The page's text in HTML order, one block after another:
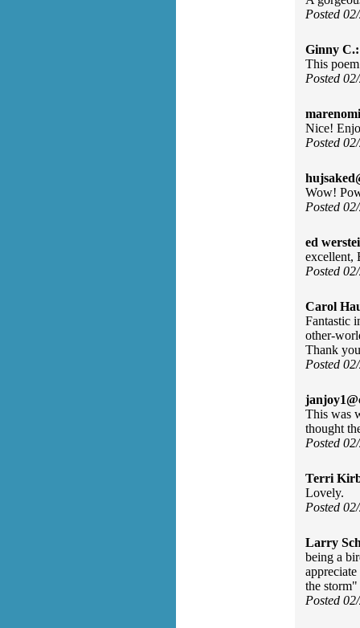
Posted
Ginny C.:
This
Posted
Nice!
Posted
Wow!
Posted
ed
excellent,
Posted
Carol
Fantastic
other-
Thank
Posted
This was
thought
Posted
Terri
Lovely.
Posted
Larry
being a
the
Posted